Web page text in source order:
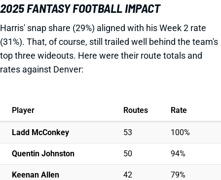
2025 FANTASY FOOTBALL IMPACT
Harris' snap share (29%) aligned with his Week 2 rate
(31%). That, of course, still trailed well behind the team's
top three wideouts. Here were their route totals and
rates against Denver:
Player Routes Rate
Ladd McConkey 53 100%
Quentin Johnston 50 94%
Keenan Allen 42 79%